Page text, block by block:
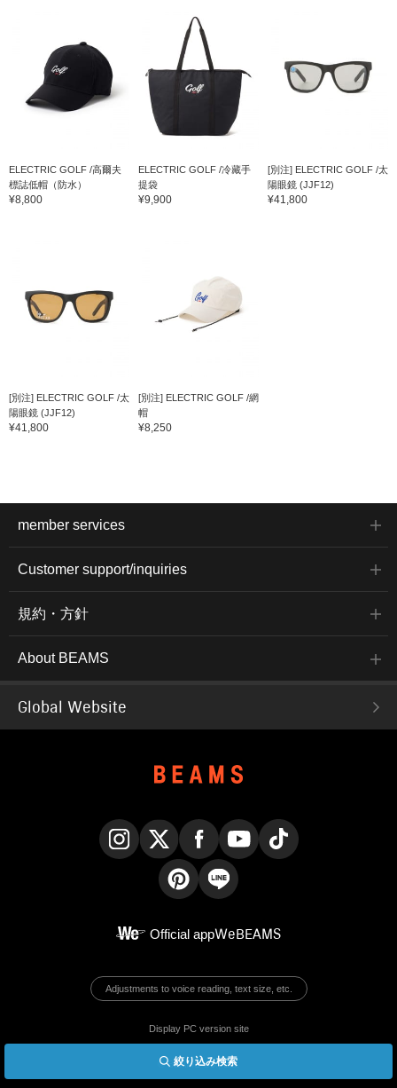
絞り込み検索
ELECTRIC GOLF /高爾夫
標誌低帽（防水）
¥8,800
ELECTRIC GOLF /冷藏手
提袋
¥9,900
[別注] ELECTRIC GOLF /太
陽眼鏡 (JJF12)
¥41,800
[別注] ELECTRIC GOLF /太
陽眼鏡 (JJF12)
¥41,800
[別注] ELECTRIC GOLF /網
帽
¥8,250
member services
Customer support/inquiries
規約・方針
About BEAMS
Global Website
Official appWeBEAMS
Adjustments to voice reading, text size, etc.
Display PC version site
© BEAMS Co., Ltd.
English